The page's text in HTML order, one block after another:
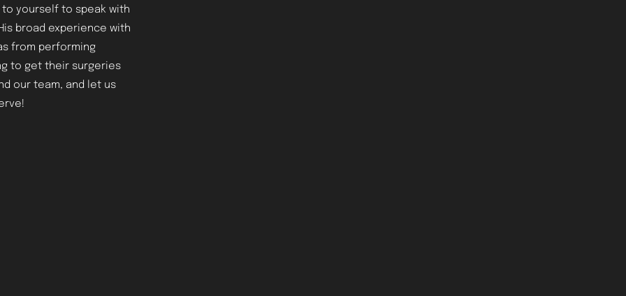
yourself to speak with
broad experience with
from performing
to get their surgeries
our team, and let us